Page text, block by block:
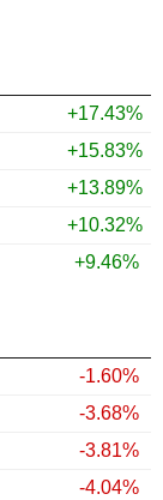
+17.43%
+15.83%
+13.89%
+10.32%
+9.46%
-1.60%
-3.68%
-3.81%
-4.04%